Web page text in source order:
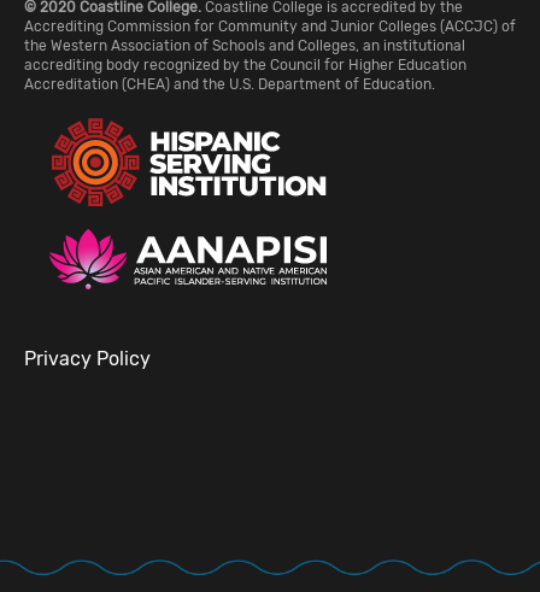
© 2020 Coastline College. Coastline College is accredited by the
Accrediting Commission for Community and Junior Colleges (ACCJC) of
the Western Association of Schools and Colleges, an institutional
accrediting body recognized by the Council for Higher Education
Accreditation (CHEA) and the U.S. Department of Education.
Privacy Policy